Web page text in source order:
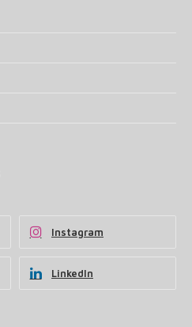
Instagram
LinkedIn